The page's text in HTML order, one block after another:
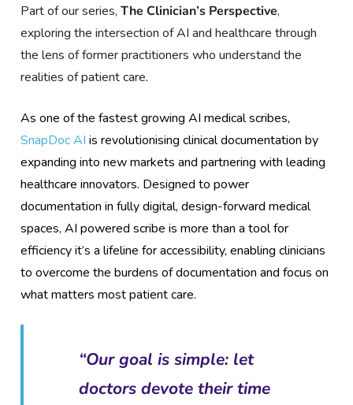
Part of our series,The Clinician’s Perspective,
exploring the intersection of AI and healthcare through
the lens of former practitioners who understand the
realities of patient care.
As one of the fastest growing AI medical scribes,
SnapDoc AI is revolutionising clinical documentation by
expanding into new markets and partnering with leading
healthcare innovators. Designed to power
documentation in fully digital, design-forward medical
spaces, AI powered scribe is more than a tool for
efficiency it’s a lifeline for accessibility, enabling clinicians
to overcome the burdens of documentation and focus on
what matters most patient care.
“Our goal is simple: let
doctors devote their time